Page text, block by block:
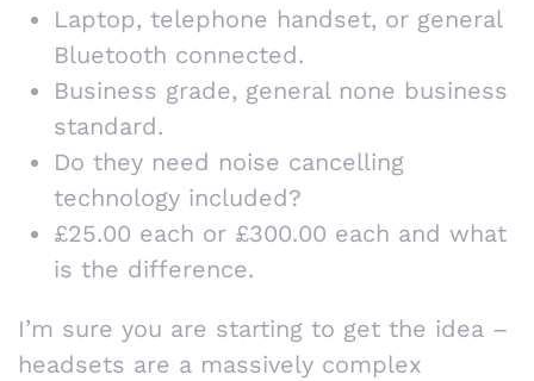
Laptop, telephone handset, or general
Bluetooth connected.
Business grade, general none business
standard.
Do they need noise cancelling
technology included?
£25.00 each or £300.00 each and what
is the difference.
I’m sure you are starting to get the idea –
headsets are a massively complex